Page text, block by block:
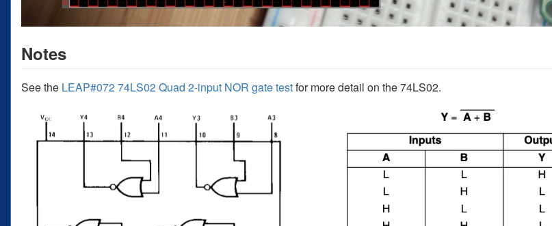
Notes
See the LEAP#072 74LS02 Quad 2-input NOR gate testfor more detail on the 74LS02.